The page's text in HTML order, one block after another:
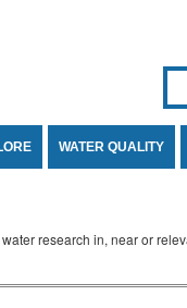
WATER QUALITY
research in, near or